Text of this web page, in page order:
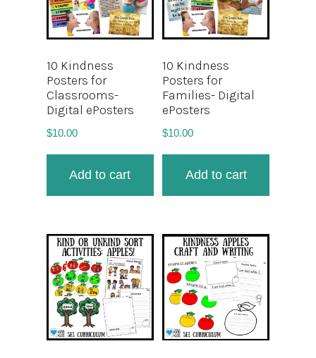
10 Kindness
Posters for
Classrooms-
Digital ePosters
$10.00
Add to cart
10 Kindness
Posters for
Families- Digital
ePosters
$10.00
Add to cart